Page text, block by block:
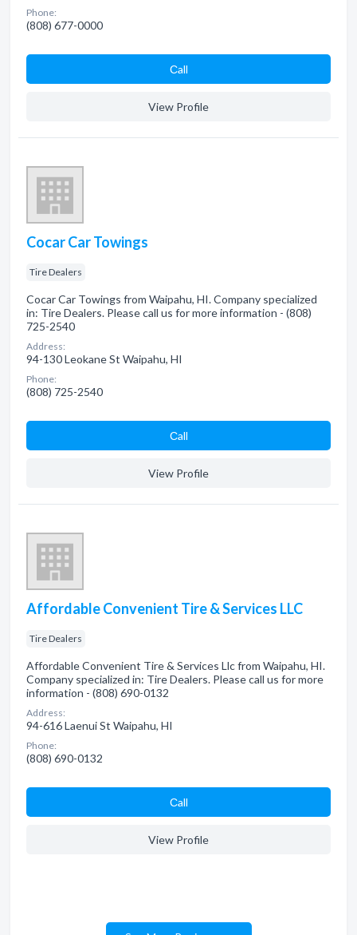
Phone:
(808) 677-0000
Сall
View Profile
Cocar Car Towings
Tire Dealers
Cocar Car Towings from Waipahu, HI. Company specialized
in: Tire Dealers. Please call us for more information - (808)
725-2540
Address:
94-130 Leokane St Waipahu, HI
Phone:
(808) 725-2540
Сall
View Profile
Affordable Convenient Tire & Services LLC
Tire Dealers
Affordable Convenient Tire & Services Llc from Waipahu, HI.
Company specialized in: Tire Dealers. Please call us for more
information - (808) 690-0132
Address:
94-616 Laenui St Waipahu, HI
Phone:
(808) 690-0132
Сall
View Profile